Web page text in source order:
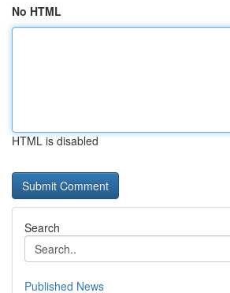
No HTML
HTML is disabled
Search
Published News